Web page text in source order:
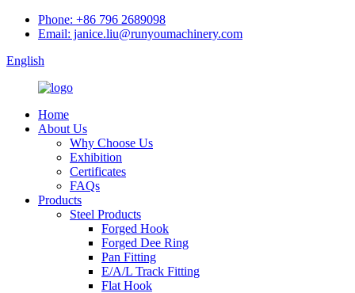
Phone: +86 796 2689098
Email: janice.liu@runyoumachinery.com
English
Home
About Us
Why Choose Us
Exhibition
Certificates
FAQs
Products
Steel Products
Forged Hook
Forged Dee Ring
Pan Fitting
E/A/L Track Fitting
Flat Hook